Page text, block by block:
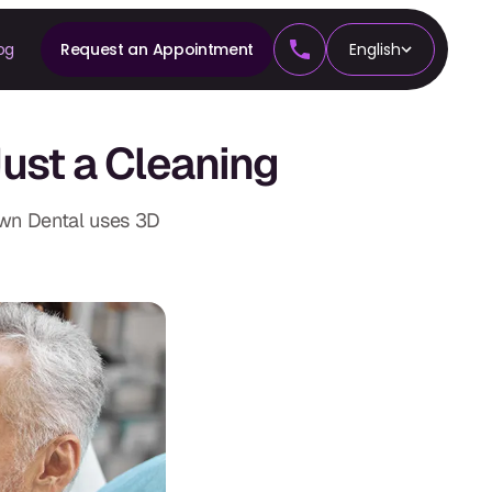
Request an Appointment English
a Cleaning
Dental uses 3D